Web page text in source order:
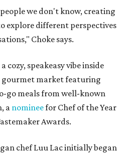
we don't know, creating
explore different perspectives
Choke says.
cozy, speakeasy vibe inside
gourmet market featuring
go meals from well-known
a nomineefor Chef of the Year
Awards.
chef Luu Lac initially began